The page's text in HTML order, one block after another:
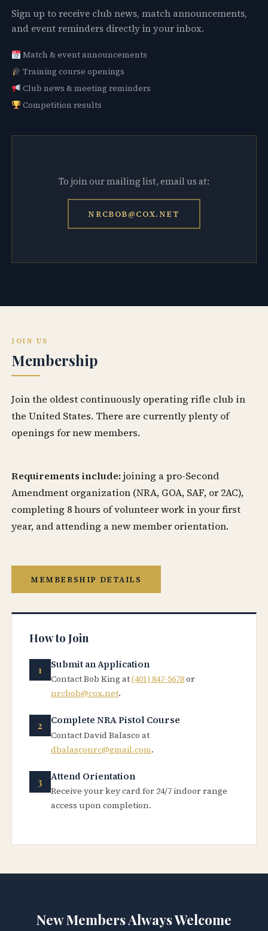
Sign up to receive club news, match announcements,
and event reminders directly in your inbox.
Match & event announcements
Training course openings
Club news & meeting reminders
Competition results
To join our mailing list, email us at:
NRCBOB@COX.NET
JOIN US
Membership
Join the oldest continuously operating rifle club in
the United States. There are currently plenty of
openings for new members.
Requirements include: joining a pro-Second
Amendment organization (NRA, GOA, SAF, or 2AC),
completing 8 hours of volunteer work in your first
year, and attending a new member orientation.
MEMBERSHIP DETAILS
How to Join
Submit an Application
Contact Bob King at(401) 847-5678or
nrcbob@cox.net.
Complete NRA Pistol Course
Contact David Balasco at
dbalasconrc@gmail.com.
Attend Orientation
Receive your key card for 24/7 indoor range
access upon completion.
New Members Always Welcome